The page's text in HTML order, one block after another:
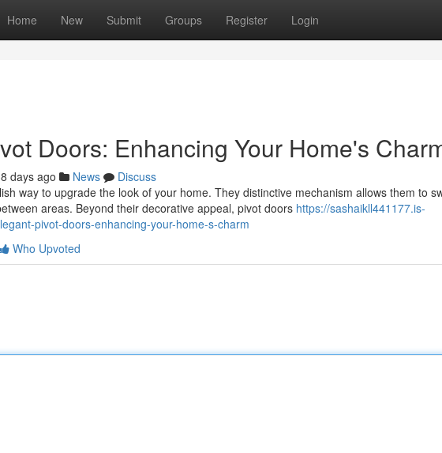
Home New Submit Groups Register Login
Doors: Enhancing Your Home's
days ago News
Discuss
way to upgrade the look of your home. They distinctive mechanism allows them to
areas. Beyond their decorative appeal, pivot doors https://sashaikll441177.is-
pivot-doors-enhancing-your-home-s-charm
Who Upvoted